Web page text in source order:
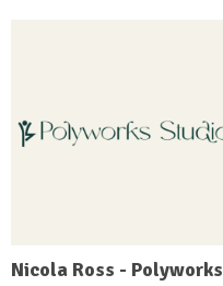
Nicola Ross - Polyworks